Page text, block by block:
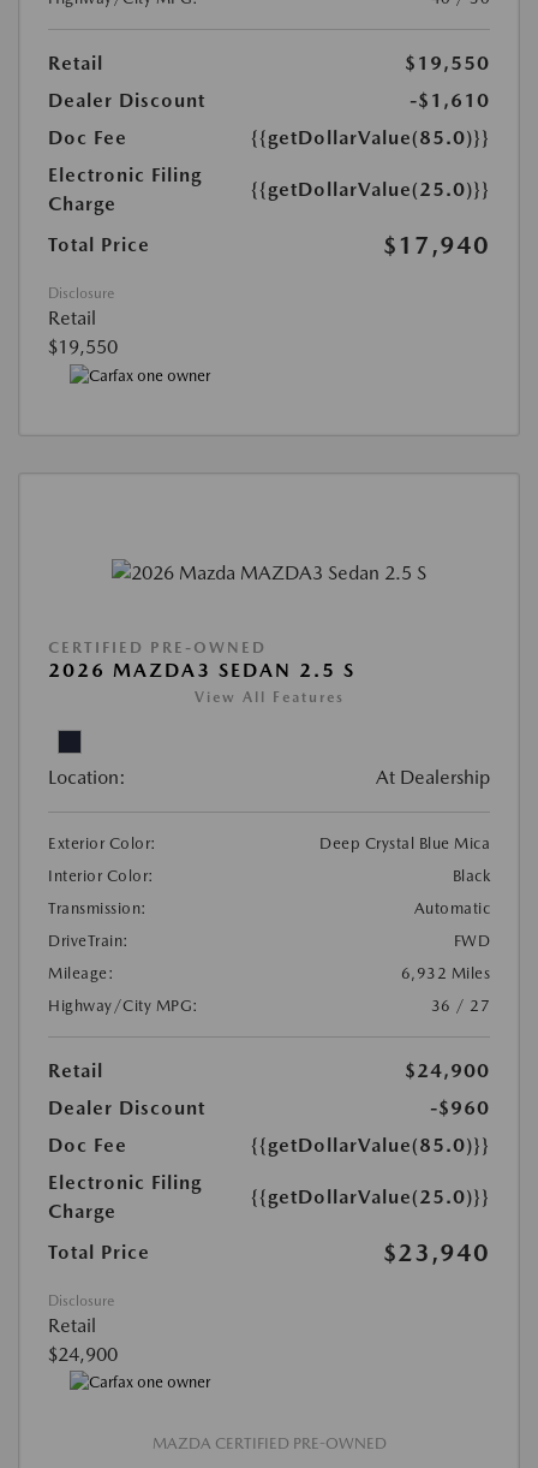
Retail
$19,550
Dealer Discount
-$1,610
Doc Fee
{{getDollarValue(85.0)}}
Electronic Filing
Charge
{{getDollarValue(25.0)}}
Total Price $17,940
Disclosure
Retail
$19,550
CERTIFIED PRE-OWNED
2026 MAZDA3 SEDAN 2.5 S
View All Features
Location: At Dealership
Exterior Color:
Deep Crystal Blue Mica
Interior Color:
Black
Transmission:
Automatic
DriveTrain:
FWD
Mileage:
6,932 Miles
Highway/City MPG:
36 / 27
Retail
$24,900
Dealer Discount
-$960
Doc Fee
{{getDollarValue(85.0)}}
Electronic Filing
Charge
{{getDollarValue(25.0)}}
Total Price $23,940
Disclosure
Retail
$24,900
MAZDA CERTIFIED PRE-OWNED